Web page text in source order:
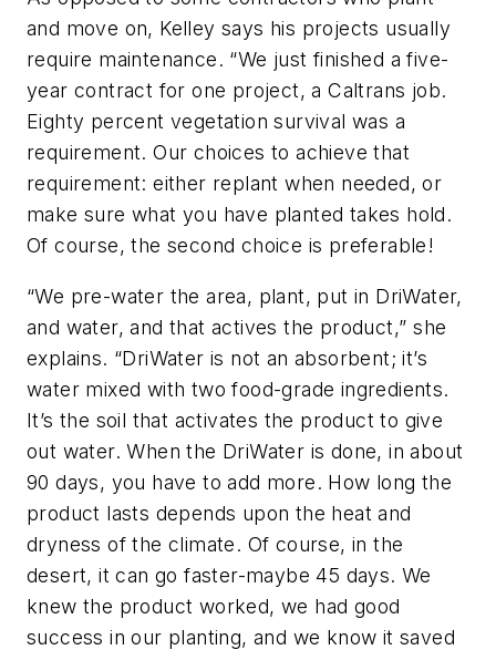
and move on, Kelley says his projects usually
require maintenance. “We just finished a five-
year contract for one project, a Caltrans job.
Eighty percent vegetation survival was a
requirement. Our choices to achieve that
requirement: either replant when needed, or
make sure what you have planted takes hold.
Of course, the second choice is preferable!
“We pre-water the area, plant, put in DriWater,
and water, and that actives the product,” she
explains. “DriWater is not an absorbent; it’s
water mixed with two food-grade ingredients.
It’s the soil that activates the product to give
out water. When the DriWater is done, in about
90 days, you have to add more. How long the
product lasts depends upon the heat and
dryness of the climate. Of course, in the
desert, it can go faster-maybe 45 days. We
knew the product worked, we had good
success in our planting, and we know it saved